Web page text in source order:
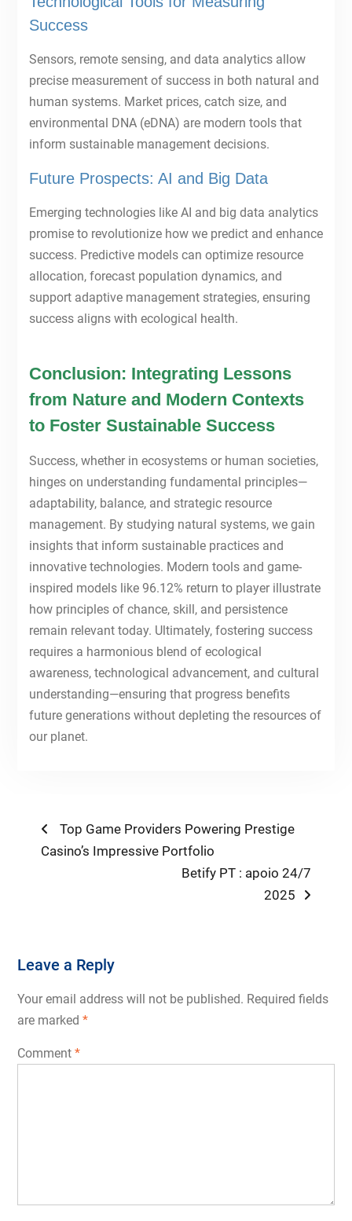
Success
Sensors, remote sensing, and data analytics allow
precise measurement of success in both natural and
human systems. Market prices, catch size, and
environmental DNA (eDNA) are modern tools that
inform sustainable management decisions.
Future Prospects: AI and Big Data
Emerging technologies like AI and big data analytics
promise to revolutionize how we predict and enhance
success. Predictive models can optimize resource
allocation, forecast population dynamics, and
support adaptive management strategies, ensuring
success aligns with ecological health.
Conclusion: Integrating Lessons
from Nature and Modern Contexts
to Foster Sustainable Success
Success, whether in ecosystems or human societies,
hinges on understanding fundamental principles—
adaptability, balance, and strategic resource
management. By studying natural systems, we gain
insights that inform sustainable practices and
innovative technologies. Modern tools and game-
inspired models like 96.12% return to player illustrate
how principles of chance, skill, and persistence
remain relevant today. Ultimately, fostering success
requires a harmonious blend of ecological
awareness, technological advancement, and cultural
understanding—ensuring that progress benefits
future generations without depleting the resources of
our planet.
Post
navigation
Previous
post:
Top Game Providers Powering Prestige
Casino’s Impressive Portfolio
Next
Betify PT : apoio 24/7
2025
Leave a Reply
Your email address will not be published. Required fields
are marked *
Comment *